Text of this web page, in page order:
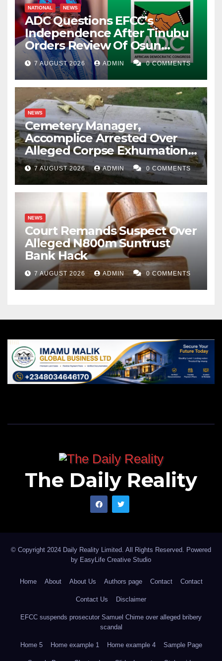
NATIONAL NEWS
ADC Questions EFCC’s
Independence After Tinubu
Orders Review Of Osun
Account Freeze
7 AUGUST 2026 ADMIN 0 COMMENTS
NEWS
Cemetery Manager,
Accomplice Arrested Over
Alleged Corpse Exhumation,
Casket Theft
7 AUGUST 2026 ADMIN 0 COMMENTS
NEWS
Court Remands Suspect Over
Alleged N800m Suntrust
Bank Hack
7 AUGUST 2026 ADMIN 0 COMMENTS
The Daily Reality
© Copyright 2024 Daily Reality Limited. All Rights Reserved. Powered
by EasyLife Creative Studio
Home About About Us Authors page Contact Contact
Contact Us Disclaimer
EFCC suspends prosecutor Samuel Chime over alleged bribery
scandal
Home 5 Home example 1 Home example 4 Sample Page